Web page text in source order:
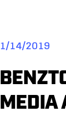
1/14/2019
MEDIA